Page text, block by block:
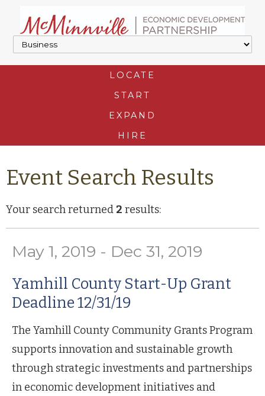
LOCATE
START
EXPAND
HIRE
Event Search Results
Your search returned 2 results:
May 1, 2019 - Dec 31, 2019
Yamhill County Start-Up Grant
Deadline 12/31/19
The Yamhill County Community Grants Program
supports innovation and sustainable growth
through strategic investments and partnerships
in economic development initiatives and